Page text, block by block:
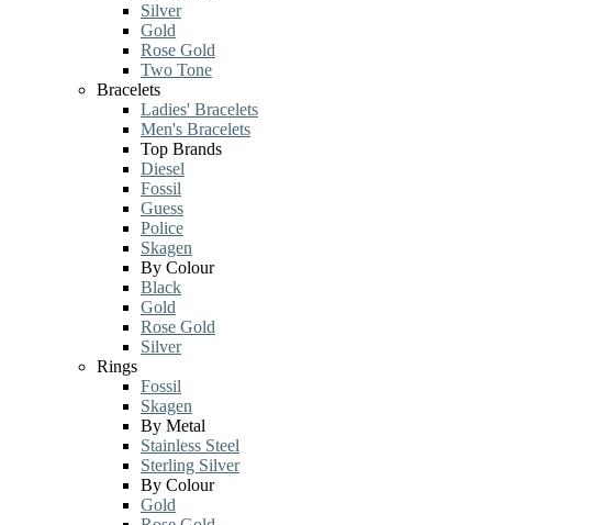
Silver
Gold
Rose Gold
Two Tone
Bracelets
Ladies' Bracelets
Men's Bracelets
Top Brands
Diesel
Fossil
Guess
Police
Skagen
By Colour
Black
Gold
Rose Gold
Silver
Rings
Fossil
Skagen
By Metal
Stainless Steel
Sterling Silver
By Colour
Gold